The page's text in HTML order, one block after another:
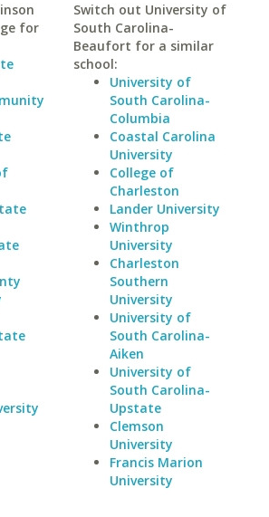
for
Switch out University of
South Carolina-
Beaufort for a similar
school:
University of
South Carolina-
Columbia
Coastal Carolina
University
College of
Charleston
Lander University
Winthrop
University
Charleston
Southern
University
University of
South Carolina-
Aiken
University of
South Carolina-
Upstate
Clemson
University
Francis Marion
University